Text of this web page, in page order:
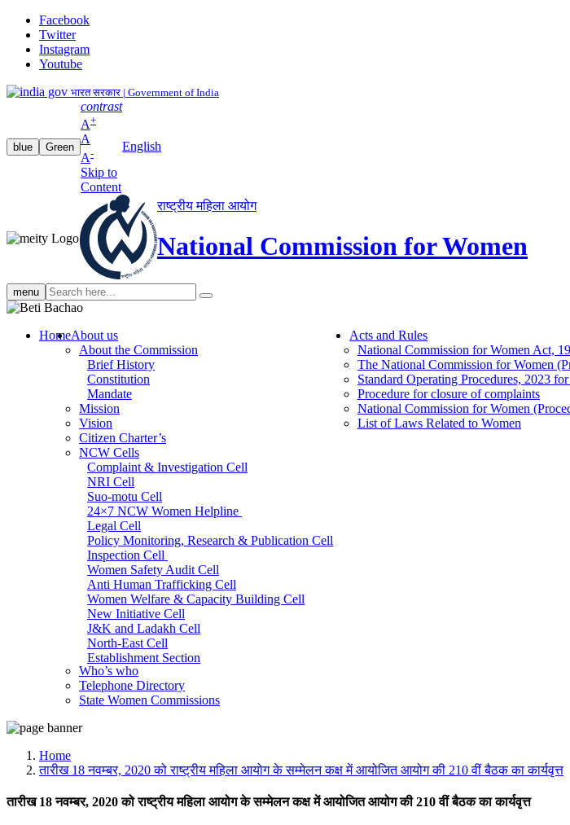
Facebook
Twitter
Instagram
Youtube
भारत सरकार | Government of India
blue Green
contrast
A+
A
A-
Skip to
Content
English
राष्ट्रीय महिला आयोग
National Commission for Women
menu Search
search
HomeAbout us
About the Commission
Brief History
Constitution
Mandate
Mission
Vision
Citizen Charter’s
NCW Cells
Complaint & Investigation Cell
NRI Cell
Suo-motu Cell
24×7 NCW Women Helpline
Legal Cell
Policy Monitoring, Research & Publication Cell
Inspection Cell
Women Safety Audit Cell
Anti Human Trafficking Cell
Women Welfare & Capacity Building Cell
New Initiative Cell
J&K and Ladakh Cell
North-East Cell
Establishment Section
Admin Section (General)
RTI Cell
Official Language Cell
Digital Shakti Kendra
Who’s who
Telephone Directory
State Women Commissions
Acts and Rules
National Commission for Women Act,
The National Commission for Women
Standard Operating Procedures, 2023
Procedure for closure of complaints
National Commission for Women
List of Laws Related to Women
Home
तारीख 18 नवम्बर, 2020 को राष्ट्रीय महिला आयोग के सम्मेलन कक्ष में आयोजित आयोग की 210 वीं बैठक का कार्यवृत्त
तारीख 18 नवम्बर, 2020 को राष्ट्रीय महिला आयोग के सम्मेलन कक्ष में आयोजित आयोग की 210 वीं बैठक का कार्यवृत्त